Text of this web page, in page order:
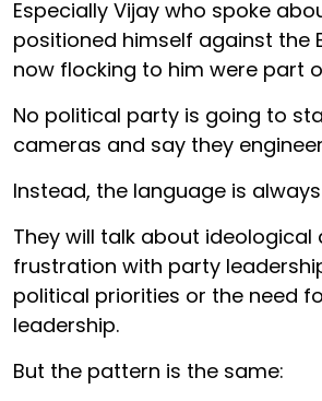
Especially Vijay who spoke
positioned himself against the
now flocking to him were part
No political party is going to
cameras and say they
Instead, the language is
They will talk about ideological
frustration with party
political priorities or the need
leadership.
But the pattern is the same: